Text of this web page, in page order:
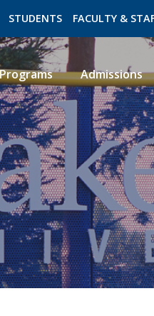
STUDENTS FACULTY &
Admissions